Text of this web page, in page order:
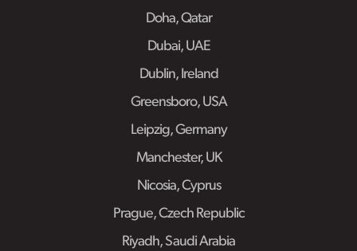
Doha, Qatar
Dubai, UAE
Dublin, Ireland
Greensboro, USA
Leipzig, Germany
Manchester, UK
Nicosia, Cyprus
Prague, Czech Republic
Riyadh, Saudi Arabia